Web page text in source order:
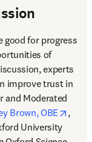
good for progress
of
experts
improve trust in
and Moderated
window
Brown, OBE
,
University